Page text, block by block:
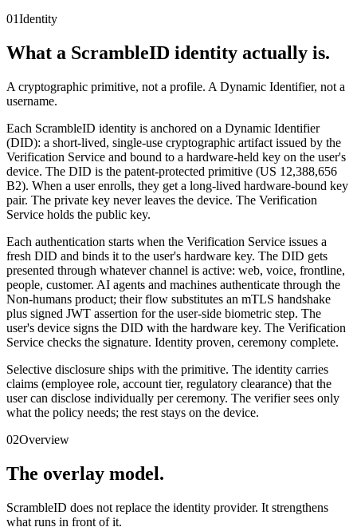
01Identity
What a ScrambleID identity actually is.
A cryptographic primitive, not a profile. A Dynamic Identifier, not a
username.
Each ScrambleID identity is anchored on a Dynamic Identifier
(DID): a short-lived, single-use cryptographic artifact issued by the
Verification Service and bound to a hardware-held key on the user's
device. The DID is the patent-protected primitive (US 12,388,656
B2). When a user enrolls, they get a long-lived hardware-bound key
pair. The private key never leaves the device. The Verification
Service holds the public key.
Each authentication starts when the Verification Service issues a
fresh DID and binds it to the user's hardware key. The DID gets
presented through whatever channel is active: web, voice, frontline,
people, customer. AI agents and machines authenticate through the
Non-humans product; their flow substitutes an mTLS handshake
plus signed JWT assertion for the user-side biometric step. The
user's device signs the DID with the hardware key. The Verification
Service checks the signature. Identity proven, ceremony complete.
Selective disclosure ships with the primitive. The identity carries
claims (employee role, account tier, regulatory clearance) that the
user can disclose individually per ceremony. The verifier sees only
what the policy needs; the rest stays on the device.
02Overview
The overlay model.
ScrambleID does not replace the identity provider. It strengthens
what runs in front of it.